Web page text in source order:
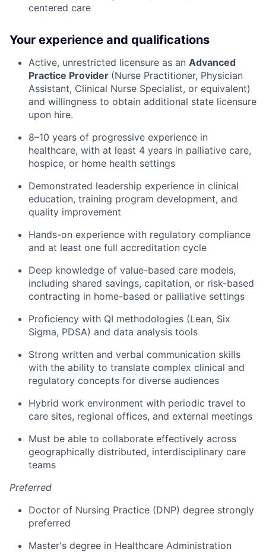
centered care
Your experience and qualifications
Active, unrestricted licensure as an Advanced
Practice Provider (Nurse Practitioner, Physician
Assistant, Clinical Nurse Specialist, or equivalent)
and willingness to obtain additional state licensure
upon hire.
8–10 years of progressive experience in
healthcare, with at least 4 years in palliative care,
hospice, or home health settings
Demonstrated leadership experience in clinical
education, training program development, and
quality improvement
Hands-on experience with regulatory compliance
and at least one full accreditation cycle
Deep knowledge of value-based care models,
including shared savings, capitation, or risk-based
contracting in home-based or palliative settings
Proficiency with QI methodologies (Lean, Six
Sigma, PDSA) and data analysis tools
Strong written and verbal communication skills
with the ability to translate complex clinical and
regulatory concepts for diverse audiences
Hybrid work environment with periodic travel to
care sites, regional offices, and external meetings
Must be able to collaborate effectively across
geographically distributed, interdisciplinary care
teams
Preferred
Doctor of Nursing Practice (DNP) degree strongly
preferred
Master's degree in Healthcare Administration